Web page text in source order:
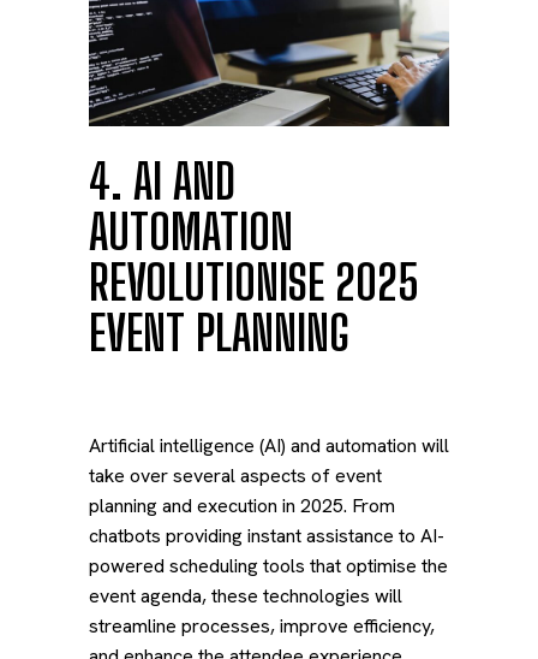
4. AI AND
AUTOMATION
REVOLUTIONISE 2025
EVENT PLANNING
Artificial intelligence (AI) and automation will
take over several aspects of event
planning and execution in 2025. From
chatbots providing instant assistance to AI-
powered scheduling tools that optimise the
event agenda, these technologies will
streamline processes, improve efficiency,